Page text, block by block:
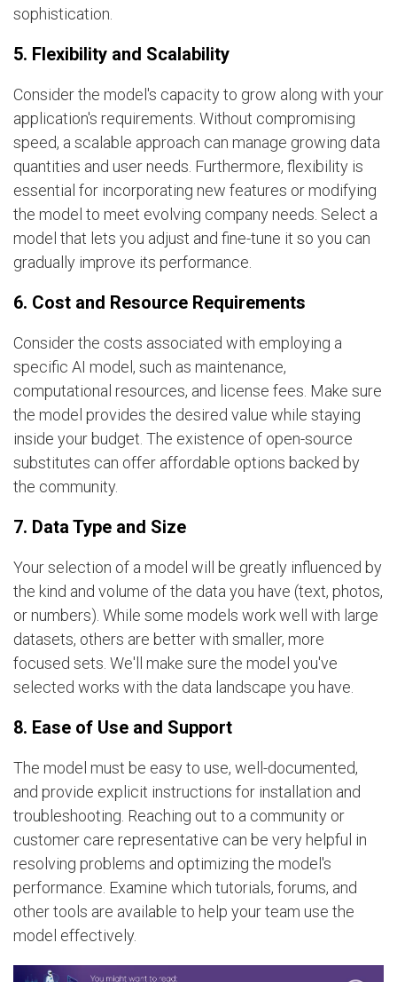
sophistication.
5. Flexibility and Scalability
Consider the model's capacity to grow along with your
application's requirements. Without compromising
speed, a scalable approach can manage growing data
quantities and user needs. Furthermore, flexibility is
essential for incorporating new features or modifying
the model to meet evolving company needs. Select a
model that lets you adjust and fine-tune it so you can
gradually improve its performance.
6. Cost and Resource Requirements
Consider the costs associated with employing a
specific AI model, such as maintenance,
computational resources, and license fees. Make sure
the model provides the desired value while staying
inside your budget. The existence of open-source
substitutes can offer affordable options backed by
the community.
7. Data Type and Size
Your selection of a model will be greatly influenced by
the kind and volume of the data you have (text, photos,
or numbers). While some models work well with large
datasets, others are better with smaller, more
focused sets. We'll make sure the model you've
selected works with the data landscape you have.
8. Ease of Use and Support
The model must be easy to use, well-documented,
and provide explicit instructions for installation and
troubleshooting. Reaching out to a community or
customer care representative can be very helpful in
resolving problems and optimizing the model's
performance. Examine which tutorials, forums, and
other tools are available to help your team use the
model effectively.